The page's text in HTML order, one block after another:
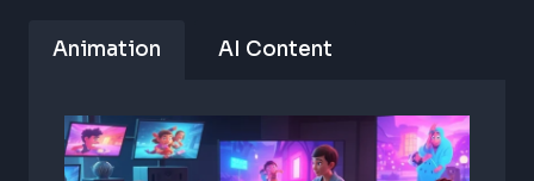
Animation AI Content